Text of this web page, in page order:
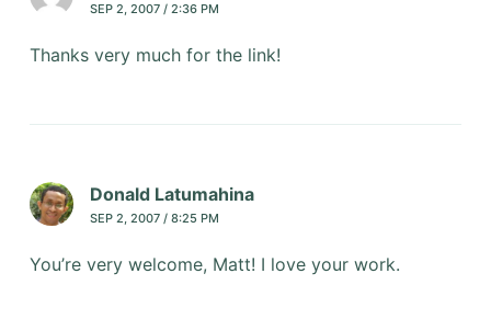
SEP 2, 2007 / 2:36 PM
Thanks very much for the link!
Donald Latumahina
SEP 2, 2007 / 8:25 PM
You’re very welcome, Matt! I love your work.